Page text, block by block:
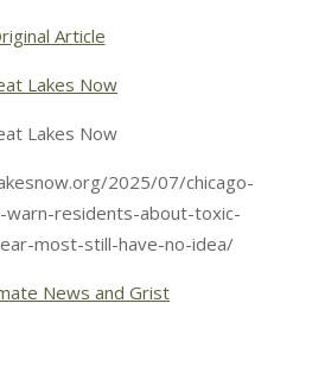
Article
Lakes Now
Lakes Now
2025/07/chicago-
residents-about-toxic-
most-still-have-no-idea/
News and Grist